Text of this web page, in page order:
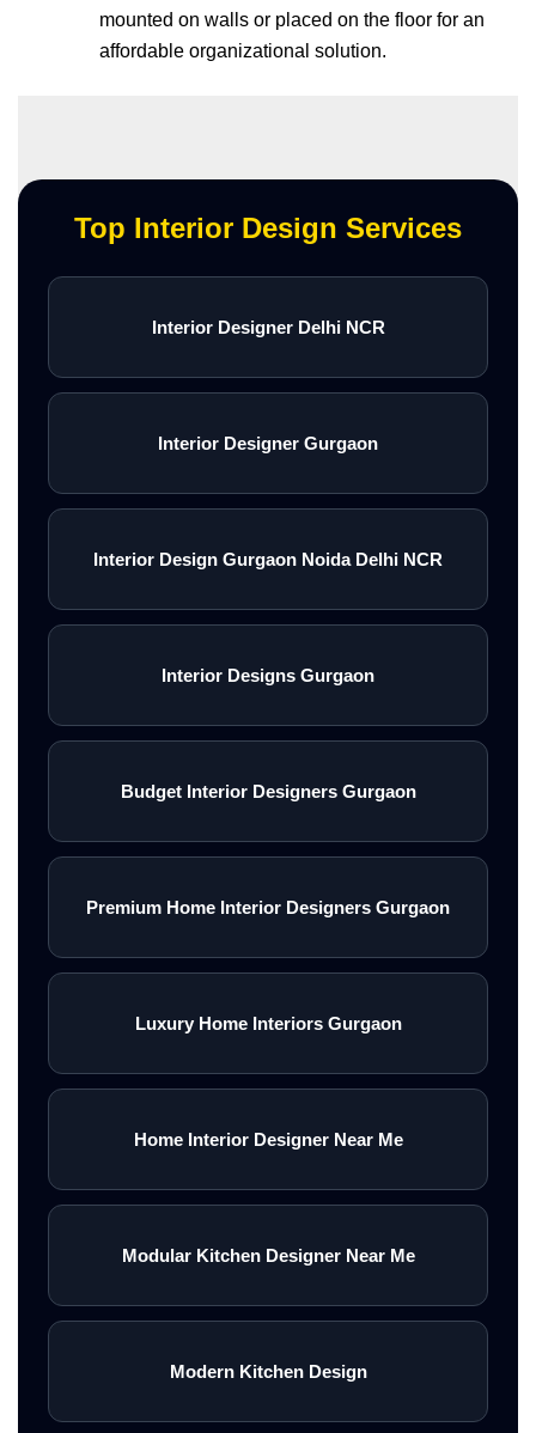
mounted on walls or placed on the floor for an
affordable organizational solution.
Top Interior Design Services
Interior Designer Delhi NCR
Interior Designer Gurgaon
Interior Design Gurgaon Noida Delhi NCR
Interior Designs Gurgaon
Budget Interior Designers Gurgaon
Premium Home Interior Designers Gurgaon
Luxury Home Interiors Gurgaon
Home Interior Designer Near Me
Modular Kitchen Designer Near Me
Modern Kitchen Design